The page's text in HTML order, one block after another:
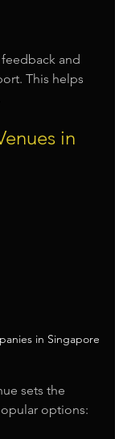
and
This helps
in
in Singapore
sets the
options: